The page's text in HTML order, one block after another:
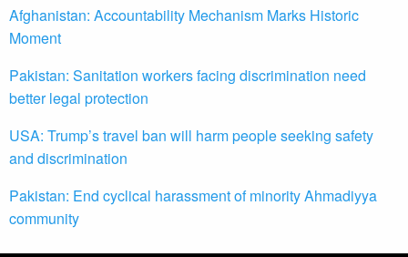
Afghanistan: Accountability Mechanism Marks Historic
Moment
Pakistan: Sanitation workers facing discrimination need
better legal protection
USA: Trump’s travel ban will harm people seeking safety
and discrimination
Pakistan: End cyclical harassment of minority Ahmadiyya
community